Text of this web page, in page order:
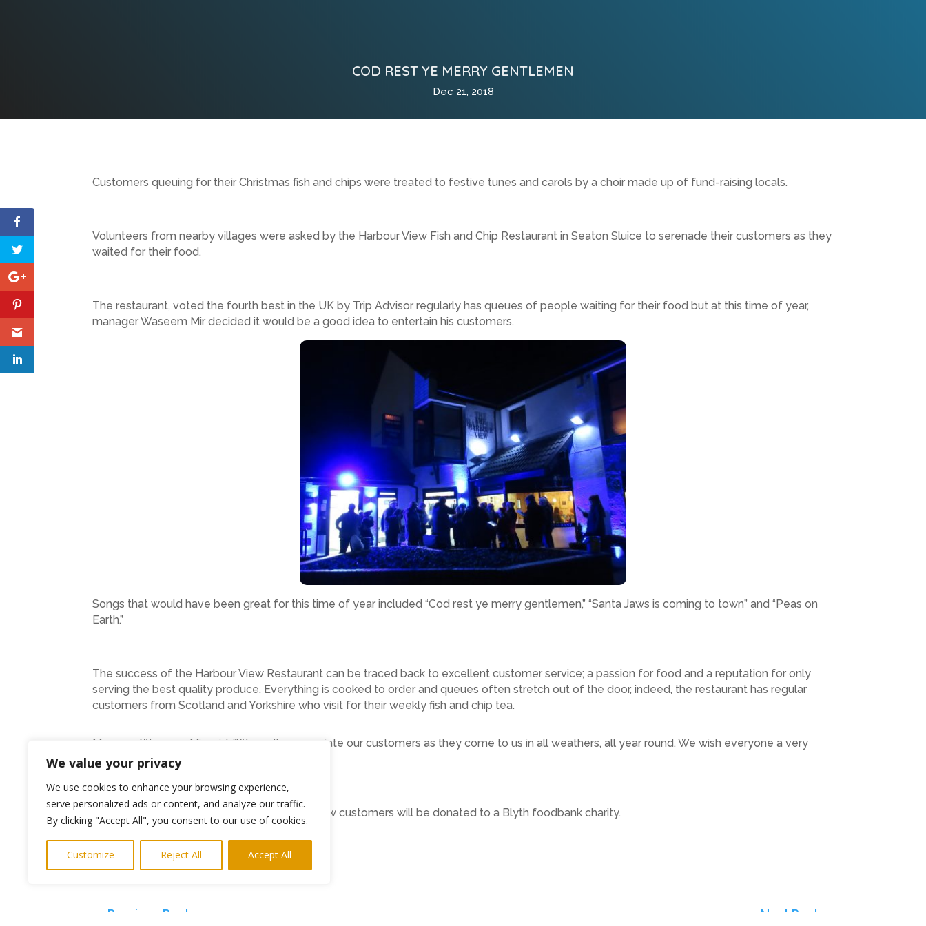
We value your privacy
We use cookies to enhance your browsing experience,
serve personalized ads or content, and analyze our traffic.
By clicking "Accept All", you consent to our use of cookies.
Customize Reject All Accept All
COD REST YE MERRY GENTLEMEN
Dec 21, 2018
Customers queuing for their Christmas fish and chips were treated to festive tunes and carols by a choir made up of fund-raising locals.
Volunteers from nearby villages were asked by the Harbour View Fish and Chip Restaurant in Seaton Sluice to serenade their customers as they
waited for their food.
The restaurant, voted the fourth best in the UK by Trip Advisor regularly has queues of people waiting for their food but at this time of year,
manager Waseem Mir decided it would be a good idea to entertain his customers.
Songs that would have been great for this time of year included “Cod rest ye merry gentlemen,” “Santa Jaws is coming to town” and “Peas on
Earth.”
The success of the Harbour View Restaurant can be traced back to excellent customer service; a passion for food and a reputation for only
serving the best quality produce. Everything is cooked to order and queues often stretch out of the door, indeed, the restaurant has regular
customers from Scotland and Yorkshire who visit for their weekly fish and chip tea.
Manager Waseem Mir said, “We really appreciate our customers as they come to us in all weathers, all year round. We wish everyone a very
Merry Christmas.”
The funds raised by the choir and Harbour View customers will be donated to a Blyth foodbank charity.
Previous Post Next Post